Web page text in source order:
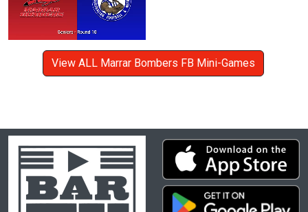
View ALL Marrar Bombers FB Mini-Games